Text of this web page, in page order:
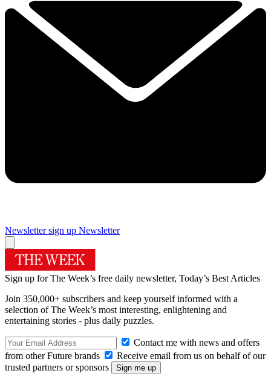
Newsletter sign up Newsletter
Sign up for The Week’s free daily newsletter, Today’s Best Articles
Join 350,000+ subscribers and keep yourself informed with a
selection of The Week’s most interesting, enlightening and
entertaining stories - plus daily puzzles.
Contact me with news and offers
from other Future brands
Receive email from us on behalf of our
trusted partners or sponsors